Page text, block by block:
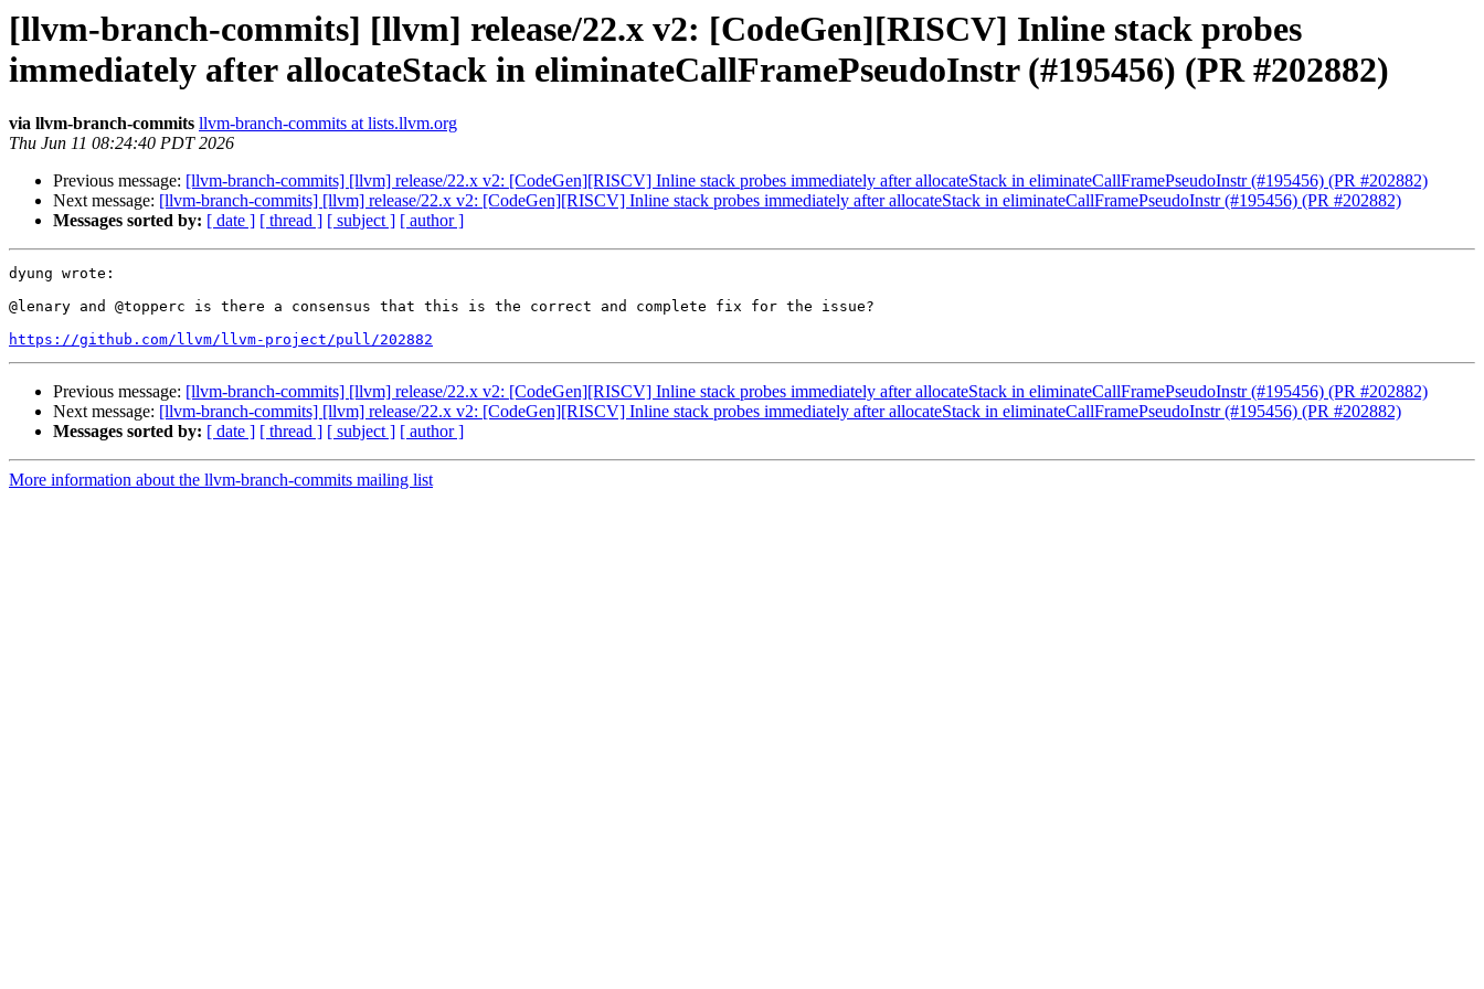
[llvm-branch-commits] [llvm] release/22.x v2: [CodeGen][RISCV] Inline stack probes
immediately after allocateStack in eliminateCallFramePseudoInstr (#195456) (PR #202882)
via llvm-branch-commits llvm-branch-commits at lists.llvm.org
Thu Jun 11 08:24:40 PDT 2026
Previous message: [llvm-branch-commits] [llvm] release/22.x v2: [CodeGen][RISCV] Inline stack probes immediately after allocateStack in eliminateCallFramePseudoInstr (#195456) (PR #202882)
Next message: [llvm-branch-commits] [llvm] release/22.x v2: [CodeGen][RISCV] Inline stack probes immediately after allocateStack in eliminateCallFramePseudoInstr (#195456) (PR #202882)
Messages sorted by: [ date ] [ thread ] [ subject ] [ author ]
dyung wrote:
@lenary and @topperc is there a consensus that this is the correct and complete fix for the issue?
https://github.com/llvm/llvm-project/pull/202882
Previous message: [llvm-branch-commits] [llvm] release/22.x v2: [CodeGen][RISCV] Inline stack probes immediately after allocateStack in eliminateCallFramePseudoInstr (#195456) (PR #202882)
Next message: [llvm-branch-commits] [llvm] release/22.x v2: [CodeGen][RISCV] Inline stack probes immediately after allocateStack in eliminateCallFramePseudoInstr (#195456) (PR #202882)
Messages sorted by: [ date ] [ thread ] [ subject ] [ author ]
More information about the llvm-branch-commits mailing list